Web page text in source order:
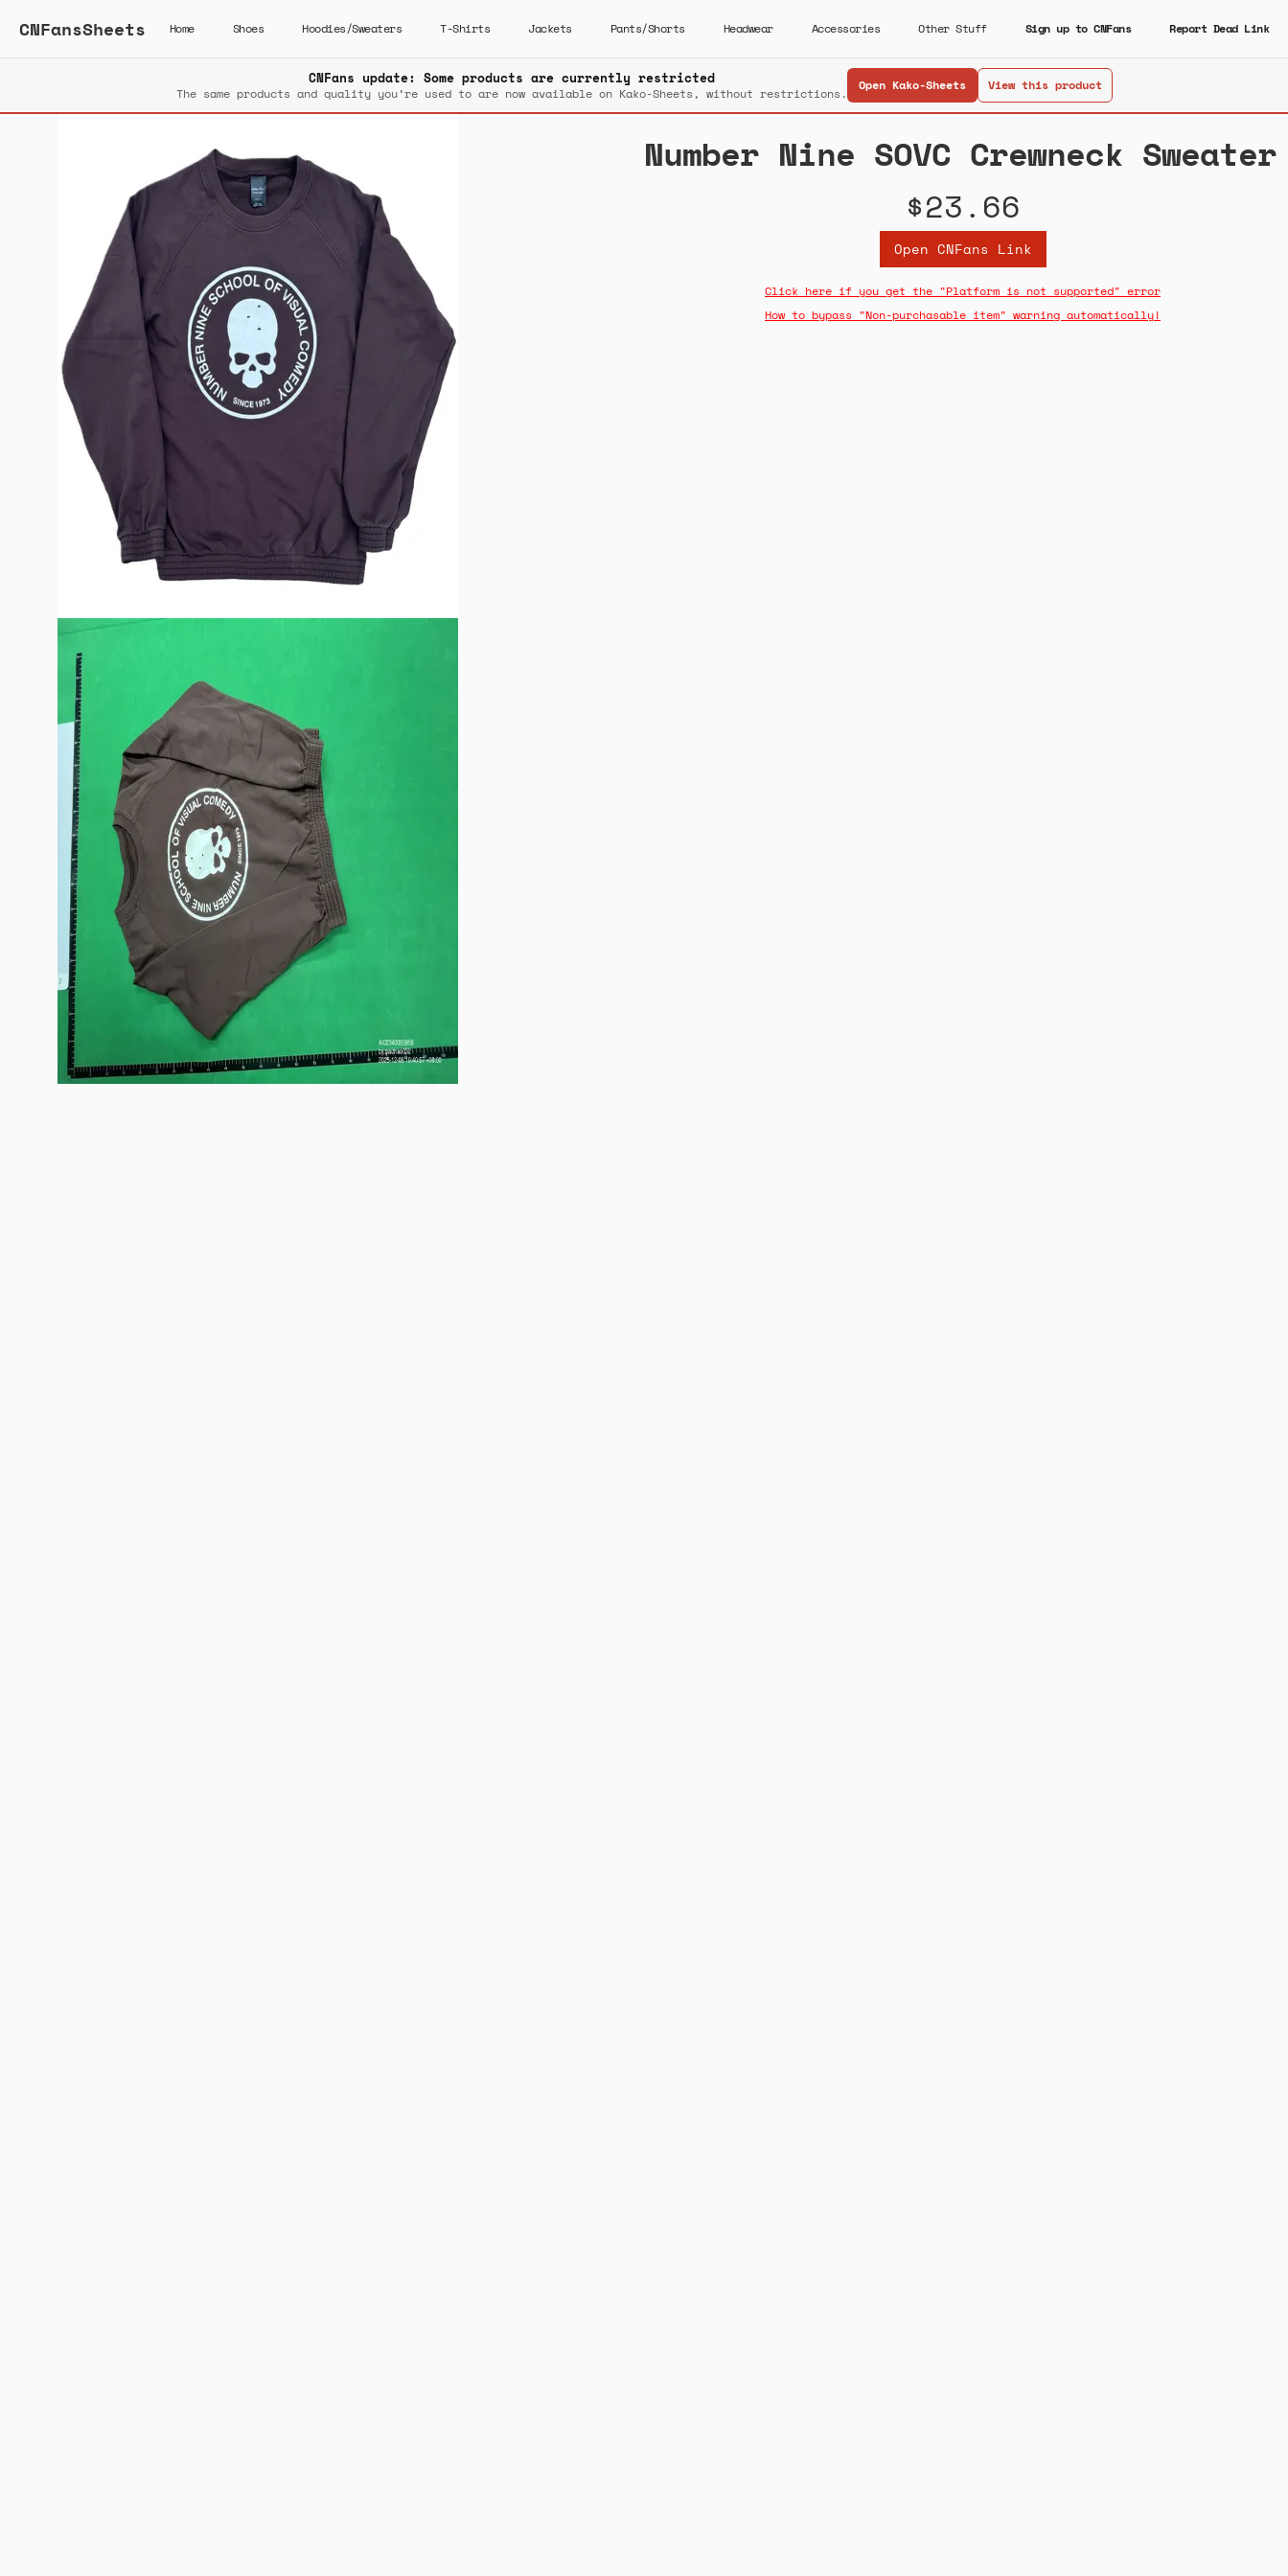
CNFansSheets Home Shoes Hoodies/Sweaters T-Shirts Jackets Pants/Shorts Headwear Accessories Other Stuff Sign up to CNFans Report Dead Link
CNFans update: Some products are currently restricted
The same products and quality you’re used to are now available on Kako-Sheets, without restrictions. Open Kako-Sheets View this product
Number Nine SOVC Crewneck Sweater
$23.66
Open CNFans Link
Click here if you get the "Platform is not supported" error
How to bypass "Non-purchasable item" warning automatically!